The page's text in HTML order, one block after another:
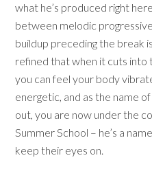
what he’s produced right
between melodic
buildup preceding the break
refined that when it cuts into
you can feel your body
energetic, and as the name
out, you are now under the
Summer School – he’s a
keep their eyes on.